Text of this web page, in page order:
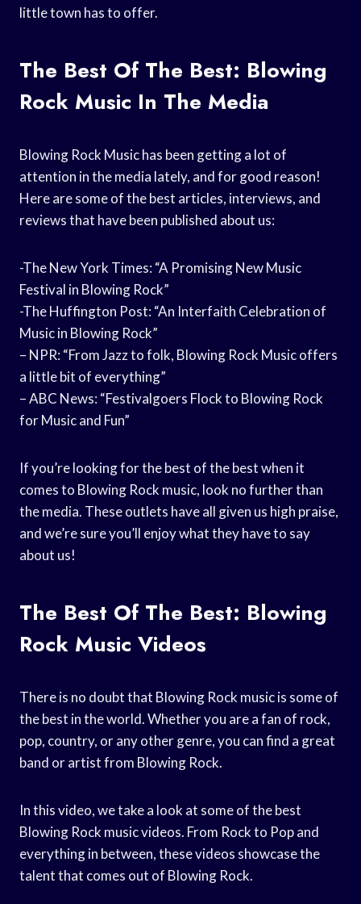
little town has to offer.
The Best Of The Best: Blowing
Rock Music In The Media
Blowing Rock Music has been getting a lot of
attention in the media lately, and for good reason!
Here are some of the best articles, interviews, and
reviews that have been published about us:
-The New York Times: “A Promising New Music
Festival in Blowing Rock”
-The Huffington Post: “An Interfaith Celebration of
Music in Blowing Rock”
– NPR: “From Jazz to folk, Blowing Rock Music offers
a little bit of everything”
– ABC News: “Festivalgoers Flock to Blowing Rock
for Music and Fun”
If you’re looking for the best of the best when it
comes to Blowing Rock music, look no further than
the media. These outlets have all given us high praise,
and we’re sure you’ll enjoy what they have to say
about us!
The Best Of The Best: Blowing
Rock Music Videos
There is no doubt that Blowing Rock music is some of
the best in the world. Whether you are a fan of rock,
pop, country, or any other genre, you can find a great
band or artist from Blowing Rock.
In this video, we take a look at some of the best
Blowing Rock music videos. From Rock to Pop and
everything in between, these videos showcase the
talent that comes out of Blowing Rock.